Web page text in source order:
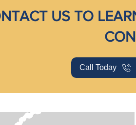
US TO
Call Today